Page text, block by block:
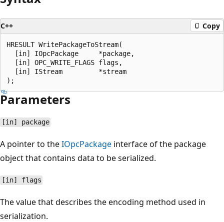
C++ Copy
HRESULT WritePackageToStream(
  [in] IOpcPackage     *package,
  [in] OPC_WRITE_FLAGS flags,
  [in] IStream         *stream
Parameters
[in] package
A pointer to theIOpcPackage interface of the package
object that contains data to be serialized.
[in] flags
The value that describes the encoding method used in
serialization.